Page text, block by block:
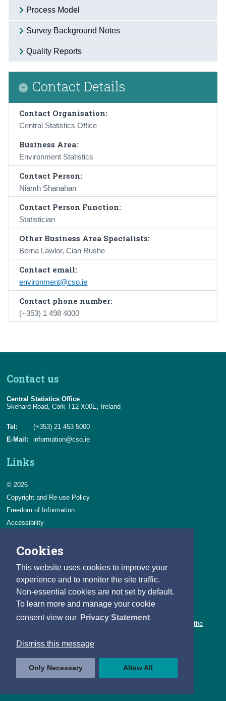
Cookies
This website uses cookies to improve your
experience and to monitor the site traffic.
Non-essential cookies are not set by default.
To learn more and manage your cookie
consent view our Privacy Statement
Dismiss this message
Only Necessary Allow All
Process Model
Survey Background Notes
Quality Reports
Contact Details
Contact Organisation:
Central Statistics Office
Business Area:
Environment Statistics
Contact Person:
Niamh Shanahan
Contact Person Function:
Statistician
Other Business Area Specialists:
Berna Lawlor, Cian Rushe
Contact email:
environment@cso.ie
Contact phone number:
(+353) 1 498 4000
Contact us
Central Statistics Office
Skehard Road, Cork T12 X00E, Ireland
Tel:
(+353) 21 453 5000
E-Mail:
information@cso.ie
Links
© 2026
Copyright and Re-use Policy
Freedom of Information
Accessibility
Privacy & Cookies
Careers
You can count on a rewarding career with the CSO.
Learn about our variety of roles and the benefits of working with the
Follow us